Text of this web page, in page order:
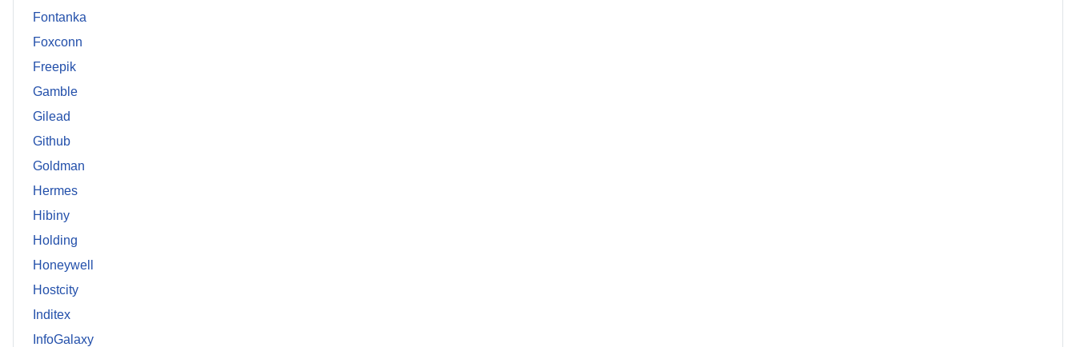
Fontanka
Foxconn
Freepik
Gamble
Gilead
Github
Goldman
Hermes
Hibiny
Holding
Honeywell
Hostcity
Inditex
InfoGalaxy